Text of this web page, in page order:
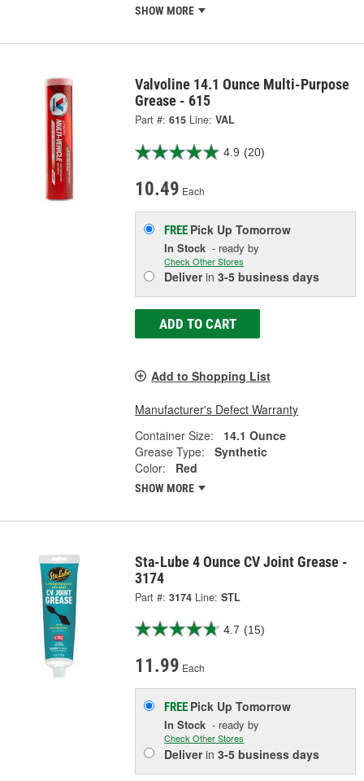
SHOW MORE
Valvoline 14.1 Ounce Multi-Purpose
Grease - 615
Part #: 615 Line: VAL
4.9 (20)
10.49 Each
FREE Pick UpTomorrow
In Stock - ready by
Check Other Stores
Deliverin3-5 business days
ADD TO CART
Add to Shopping List
Manufacturer's Defect Warranty
Container Size:
14.1 Ounce
Grease Type:
Synthetic
Color:
Red
SHOW MORE
Sta-Lube 4 Ounce CV Joint Grease -
3174
Part #: 3174 Line: STL
4.7 (15)
11.99 Each
FREE Pick UpTomorrow
In Stock - ready by
Check Other Stores
Deliverin3-5 business days